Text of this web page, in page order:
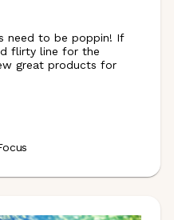
need to be poppin! If
flirty line for the
great products for